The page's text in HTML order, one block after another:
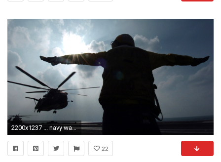
2200x1237 ... navy wallpaper 4 US serviceman signals helicopter at the Gulf south of Iraq ...
22